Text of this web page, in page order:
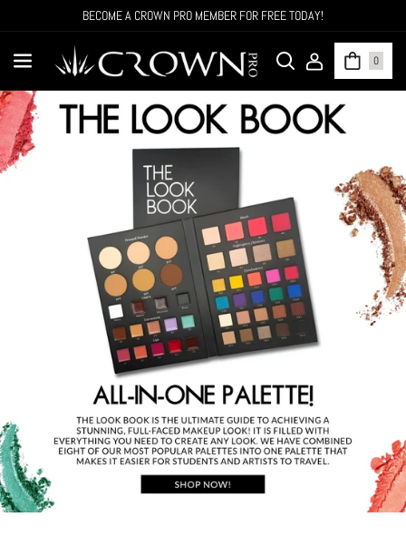
SKIP TO CONTENT
CROWN NOW OFFERS 50% OFF ALL WHOLESALE ORDERS OVER $500!
0